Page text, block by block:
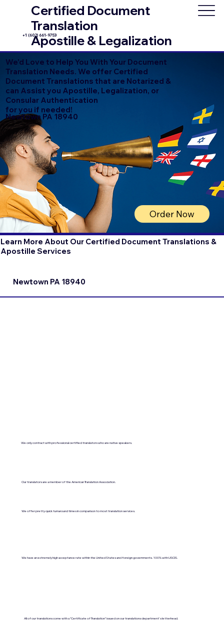
Certified Document
Translation
Apostille & Legalization
+1 (602) 661-9753
We'd Love to Help You With Your Document
Translation Needs. We offer Certified
Document Translations that are Notarized &
can Assist you Apostille, Legalization, or
Consular Authentication
for you if needed!
Newtown PA 18940
Order Now
Learn More About Our Certified Document Translations &
Apostille Services
Newtown PA 18940
We only contract with professional certified translators who are native speakers.
Our translators are a member of the American Translation Association.
We offer pretty quick turnaround times in comparison to most translation services.
We have an extremely high acceptance rate within the United States and foreign governments. 100% with USCIS.
All of our translations come with a "Certificate of Translation" issued on our translations department's letterhead.